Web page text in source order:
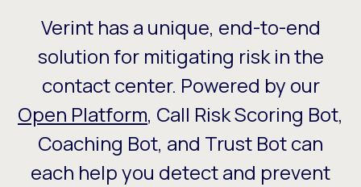
Verint has a unique, end-to-end
solution for mitigating risk in the
contact center. Powered by our
Open Platform, Call Risk Scoring Bot,
Coaching Bot, and Trust Bot can
each help you detect and prevent